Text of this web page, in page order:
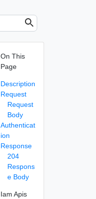
On This
Page
Description
Request
Request
Body
Authenticat
ion
Response
204
Respons
e Body
Iam Apis